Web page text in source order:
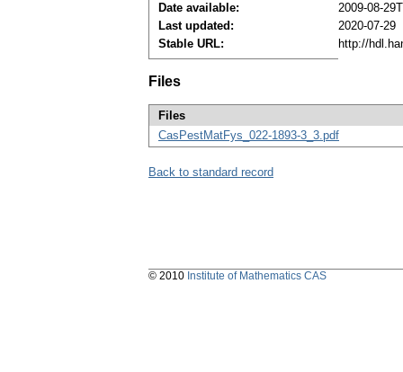
Date available:
2009-08-
Last updated:
2020-07-29
Stable URL:
http://
Files
Files
CasPestMatFys_022-1893-3_3.pdf
Back to standard record
© 2010 Institute of Mathematics CAS